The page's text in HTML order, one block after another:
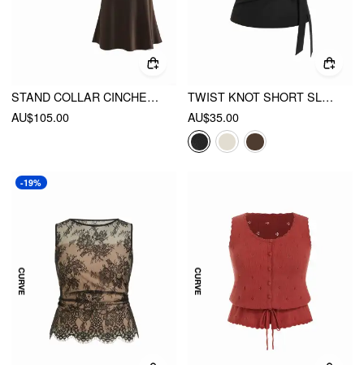
STAND COLLAR CINCHED WAIST TOP WITH BELT & ZIPPER MERMAID MAXI SKIRT SET CURVE & PLUS
AU$105.00
TWIST KNOT SHORT SLEEVE METAL DETAIL TEE CURVE & PLUS
AU$35.00
-19%